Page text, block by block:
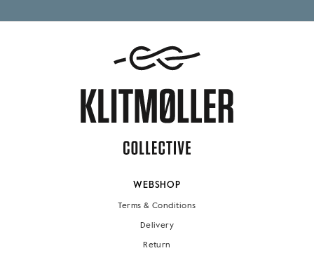
WEBSHOP
Terms & Conditions
Delivery
Return